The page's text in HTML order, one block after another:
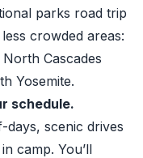
parks road trip
crowded areas:
Cascades
Yosemite.
schedule.
days, scenic drives
camp. You’ll